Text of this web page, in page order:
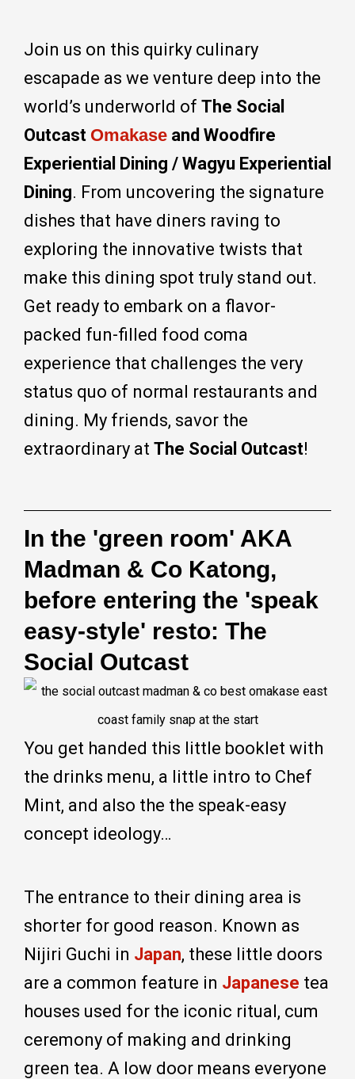
Join us on this quirky culinary
escapade as we venture deep into the
world’s underworld of The Social
Outcast Omakase and Woodfire
Experiential Dining / Wagyu Experiential
Dining. From uncovering the signature
dishes that have diners raving to
exploring the innovative twists that
make this dining spot truly stand out.
Get ready to embark on a flavor-
packed fun-filled food coma
experience that challenges the very
status quo of normal restaurants and
dining. My friends, savor the
extraordinary at The Social Outcast!
In the 'green room' AKA
Madman & Co Katong,
before entering the 'speak
easy-style' resto: The
Social Outcast
You get handed this little booklet with
the drinks menu, a little intro to Chef
Mint, and also the the speak-easy
concept ideology…
The entrance to their dining area is
shorter for good reason. Known as
Nijiri Guchi in Japan, these little doors
are a common feature in Japanese tea
houses used for the iconic ritual, cum
ceremony of making and drinking
green tea. A low door means everyone